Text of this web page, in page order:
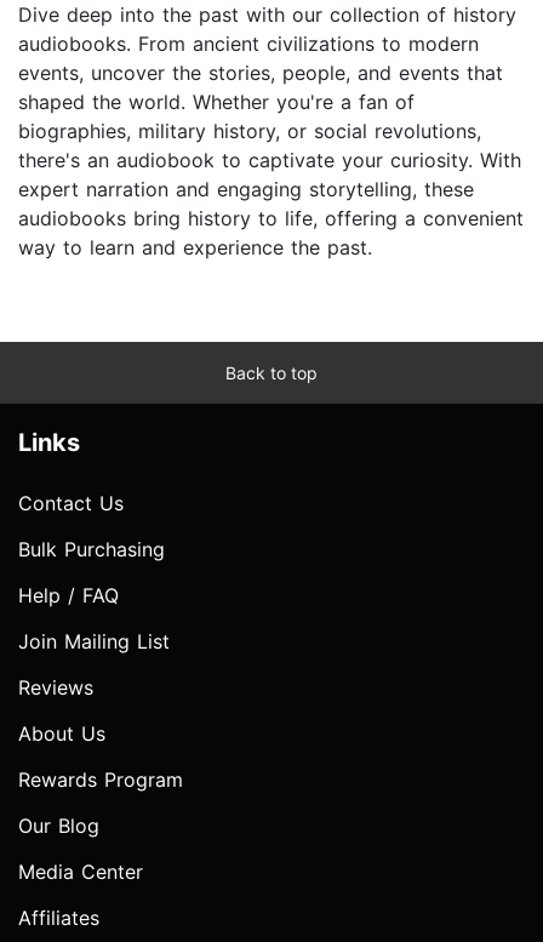
Dive deep into the past with our collection of history
audiobooks. From ancient civilizations to modern
events, uncover the stories, people, and events that
shaped the world. Whether you're a fan of
biographies, military history, or social revolutions,
there's an audiobook to captivate your curiosity. With
expert narration and engaging storytelling, these
audiobooks bring history to life, offering a convenient
way to learn and experience the past.
Back to top
Links
Contact Us
Bulk Purchasing
Help / FAQ
Join Mailing List
Reviews
About Us
Rewards Program
Our Blog
Media Center
Affiliates